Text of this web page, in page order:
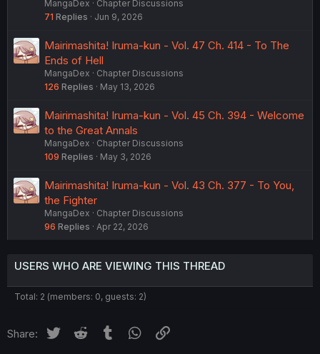
MangaDex
Chapter Discussions
71 Replies Jun 9, 2026
Mairimashita! Iruma-kun - Vol. 47 Ch. 414 - To The
Ends of Hell
MangaDex
Chapter Discussions
126 Replies May 13, 2026
Mairimashita! Iruma-kun - Vol. 45 Ch. 394 - Welcome
to the Great Annals
MangaDex
Chapter Discussions
109 Replies May 3, 2026
Mairimashita! Iruma-kun - Vol. 43 Ch. 377 - To You,
the Fighter
MangaDex
Chapter Discussions
96 Replies Apr 22, 2026
USERS WHO ARE VIEWING THIS THREAD
Total: 2 (members: 0, guests: 2)
Share: Twitter Reddit Tumblr WhatsApp